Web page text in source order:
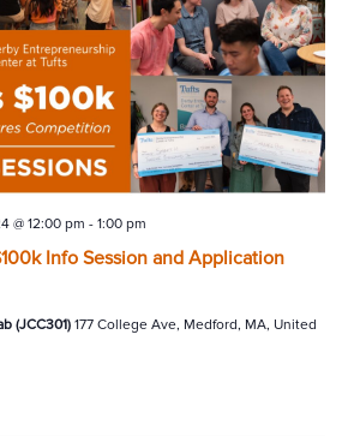
Info Session and Application
@ 12:00 pm - 1:00 pm
(JCC301)177 College Ave, Medford, MA, United